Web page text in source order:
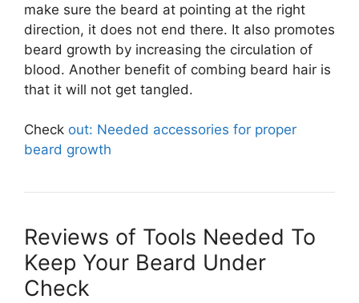
make sure the beard at pointing at the right
direction, it does not end there. It also promotes
beard growth by increasing the circulation of
blood. Another benefit of combing beard hair is
that it will not get tangled.
Check out: Needed accessories for proper
beard growth
Reviews of Tools Needed To
Keep Your Beard Under
Check